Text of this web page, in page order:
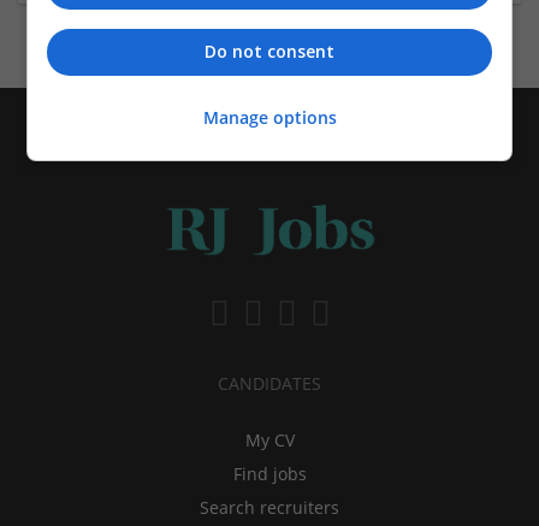
CANDIDATES
My CV
Find jobs
Search recruiters
Do not consent
Manage options